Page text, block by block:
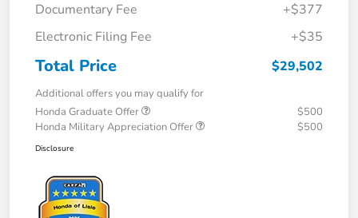
Documentary Fee
+$377
Electronic Filing Fee
+$35
Total Price $29,502
Additional offers you may qualify for
Honda Graduate Offer
$500
Honda Military Appreciation Offer
$500
Disclosure